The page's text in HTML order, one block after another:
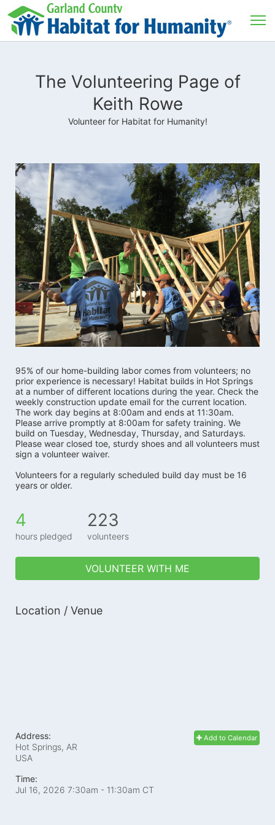
The Volunteering Page of
Keith Rowe
Volunteer for Habitat for Humanity!
95% of our home-building labor comes from volunteers; no
prior experience is necessary! Habitat builds in Hot Springs
at a number of different locations during the year. Check the
weekly construction update email for the current location.
The work day begins at 8:00am and ends at 11:30am.
Please arrive promptly at 8:00am for safety training. We
build on Tuesday, Wednesday, Thursday, and Saturdays.
Please wear closed toe, sturdy shoes and all volunteers must
sign a volunteer waiver.
Volunteers for a regularly scheduled build day must be 16
years or older.
4
hours pledged
223
volunteers
VOLUNTEER WITH ME
Location / Venue
Add to Calendar
Address:
Hot Springs, AR
USA
Time:
Jul 16, 2026 7:30am - 11:30am CT